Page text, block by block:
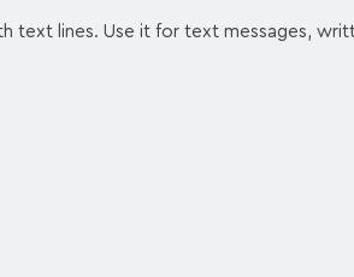
text lines. Use it for text messages,